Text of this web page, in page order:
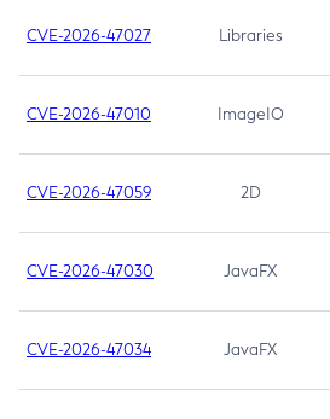
CVE-2026-47027 Libraries
CVE-2026-47010 ImageIO
CVE-2026-47059 2D
CVE-2026-47030 JavaFX
CVE-2026-47034 JavaFX